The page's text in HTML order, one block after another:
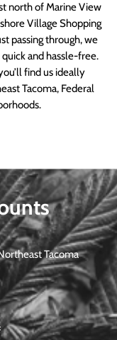
north of Marine View
Village Shopping
passing through, we
and hassle-free.
find us ideally
Tacoma, Federal
Tacoma